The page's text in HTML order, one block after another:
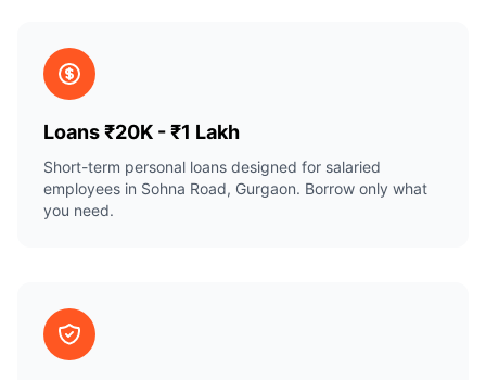
Loans ₹20K - ₹1 Lakh
Short-term personal loans designed for salaried
employees in Sohna Road, Gurgaon. Borrow only what
you need.